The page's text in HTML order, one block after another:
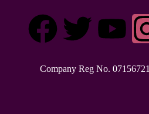
Company Reg No. 0715​6721